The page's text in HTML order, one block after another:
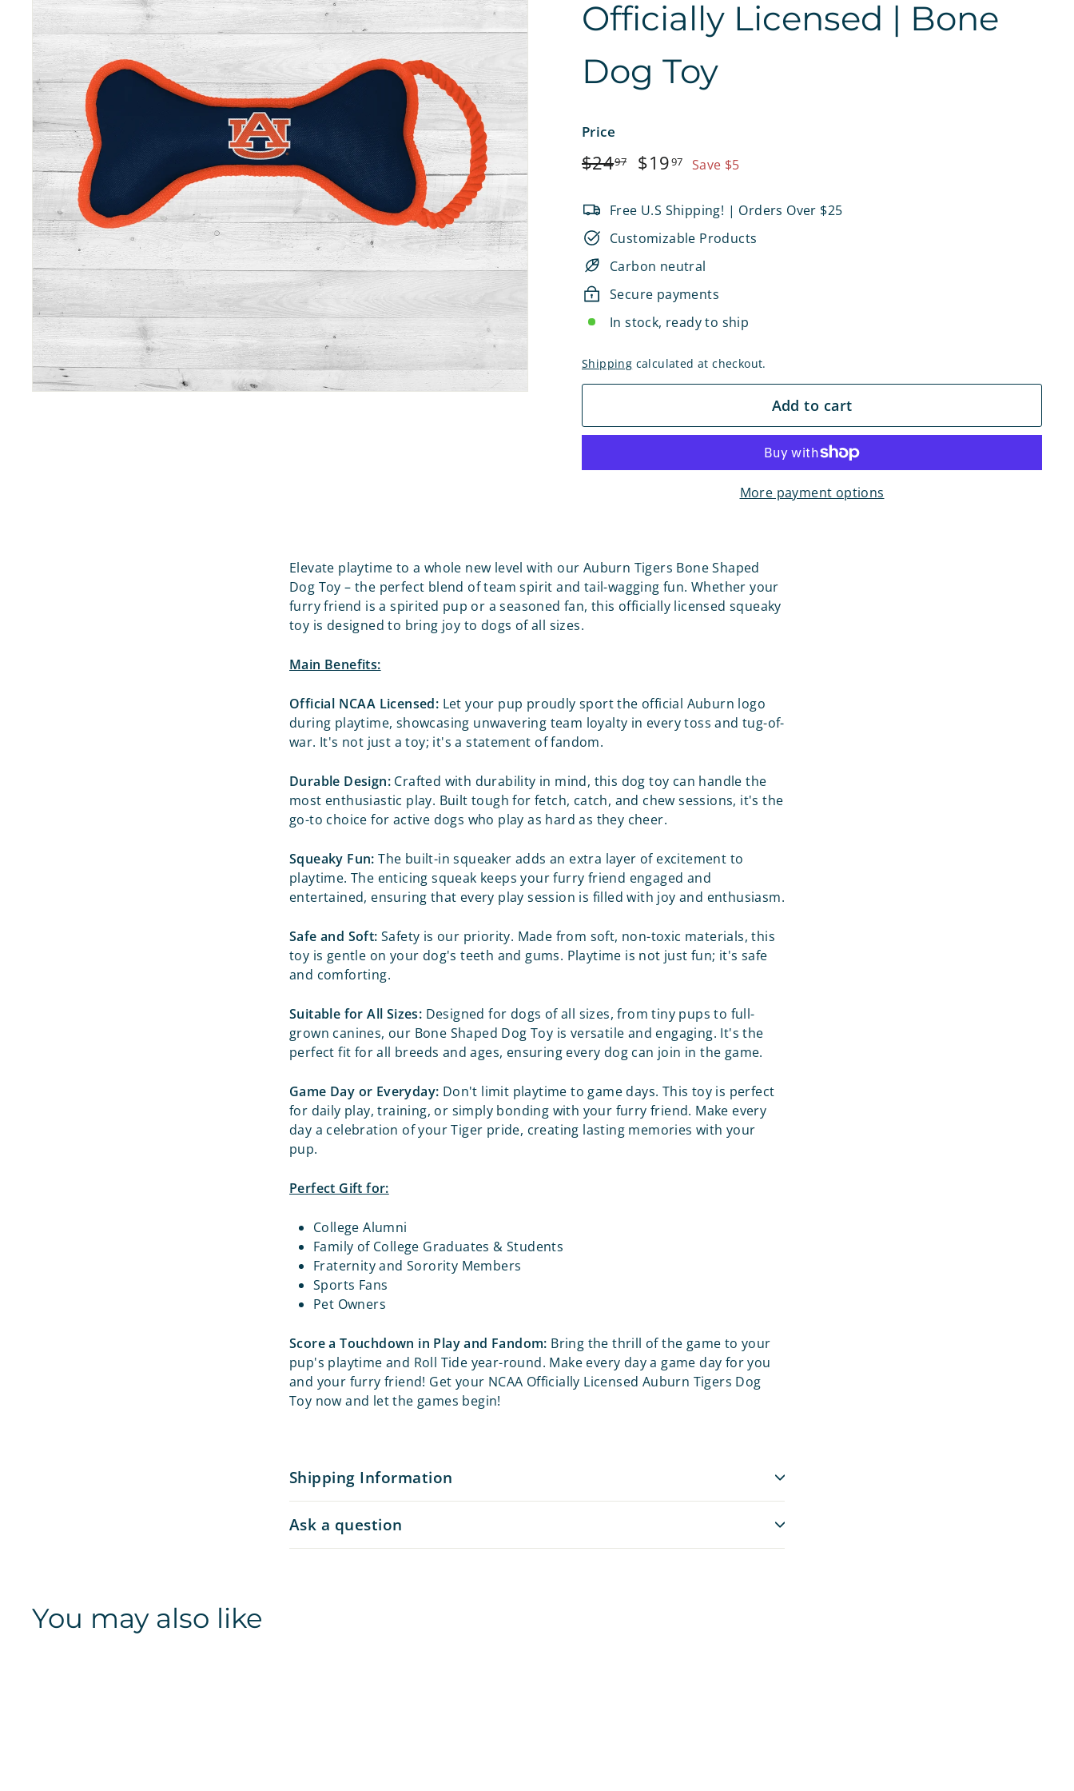
Officially Licensed | Bone
Dog Toy
Price
Regular
$2497$24.97
Sale
$1997 $19.97
Save $5
Free U.S Shipping! | Orders Over $25
Customizable Products
Carbon neutral
Secure payments
In stock, ready to ship
Shipping calculated at checkout.
Add to cart
More payment options
Elevate playtime to a whole new level with our Auburn Tigers Bone Shaped
Dog Toy – the perfect blend of team spirit and tail-wagging fun. Whether your
furry friend is a spirited pup or a seasoned fan, this officially licensed squeaky
toy is designed to bring joy to dogs of all sizes.
Main Benefits:
Official NCAA Licensed: Let your pup proudly sport the official Auburn logo
during playtime, showcasing unwavering team loyalty in every toss and tug-of-
war. It's not just a toy; it's a statement of fandom.
Durable Design: Crafted with durability in mind, this dog toy can handle the
most enthusiastic play. Built tough for fetch, catch, and chew sessions, it's the
go-to choice for active dogs who play as hard as they cheer.
Squeaky Fun: The built-in squeaker adds an extra layer of excitement to
playtime. The enticing squeak keeps your furry friend engaged and
entertained, ensuring that every play session is filled with joy and enthusiasm.
Safe and Soft: Safety is our priority. Made from soft, non-toxic materials, this
toy is gentle on your dog's teeth and gums. Playtime is not just fun; it's safe
and comforting.
Suitable for All Sizes: Designed for dogs of all sizes, from tiny pups to full-
grown canines, our Bone Shaped Dog Toy is versatile and engaging. It's the
perfect fit for all breeds and ages, ensuring every dog can join in the game.
Game Day or Everyday: Don't limit playtime to game days. This toy is perfect
for daily play, training, or simply bonding with your furry friend. Make every
day a celebration of your Tiger pride, creating lasting memories with your
pup.
Perfect Gift for:
College Alumni
Family of College Graduates & Students
Fraternity and Sorority Members
Sports Fans
Pet Owners
Score a Touchdown in Play and Fandom: Bring the thrill of the game to your
pup's playtime and Roll Tide year-round. Make every day a game day for you
and your furry friend! Get your NCAA Officially Licensed Auburn Tigers Dog
Toy now and let the games begin!
Shipping Information
Ask a question
You may also like